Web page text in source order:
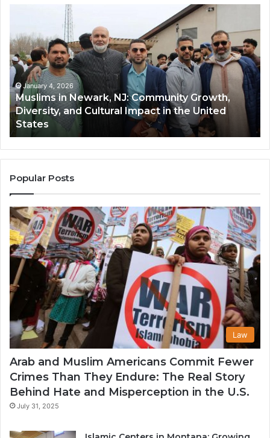
Newark,
NJ:
Community
Growth,
Diversity,
and
Cultural
Impact
in
the
United
States
January 4, 2026
Muslims in Newark, NJ: Community Growth,
Diversity, and Cultural Impact in the United
States
Popular Posts
Law
Arab and Muslim Americans Commit Fewer
Crimes Than They Endure: The Real Story
Behind Hate and Misperception in the U.S.
July 31, 2025